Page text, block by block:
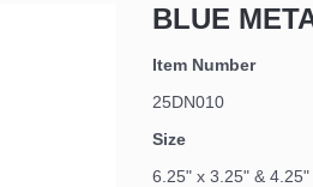
BLUE
Item Number
25DN010
Size
6.25" x 3.25" &